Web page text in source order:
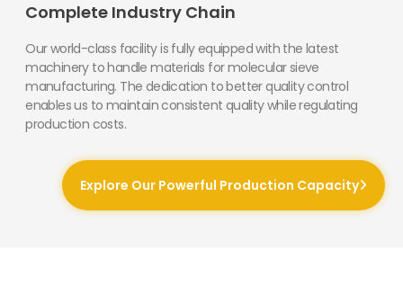
Complete Industry Chain
Our world-class facility is fully equipped with the latest
machinery to handle materials for molecular sieve
manufacturing. The dedication to better quality control
enables us to maintain consistent quality while regulating
production costs.
Explore Our Powerful Production Capacity